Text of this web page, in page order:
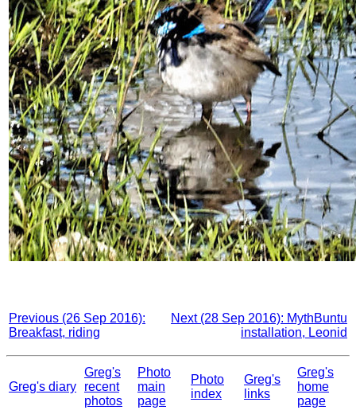
Previous (26 Sep 2016):
Breakfast, riding
Next (28 Sep 2016): MythBuntu
installation, Leonid
Greg's diary
Greg's
recent
photos
Photo
main
page
Photo
index
Greg's
links
Greg's
home
page